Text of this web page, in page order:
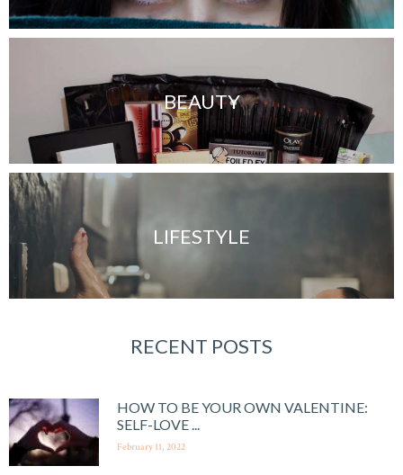
BEAUTY
LIFESTYLE
RECENT POSTS
HOW TO BE YOUR OWN VALENTINE:
SELF-LOVE ...
February 11, 2022